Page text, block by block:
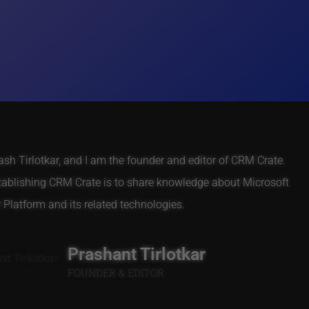
Tirlotkar, and I am the founder and editor of CRM Crate.
CRM Crate is to share knowledge about Microsoft
Platform and its related technologies.
Prashant Tirlotkar
FOUNDER & EDITOR